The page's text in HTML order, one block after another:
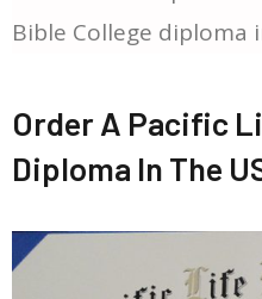
Bible College diploma
Order A Pacific
Diploma In The